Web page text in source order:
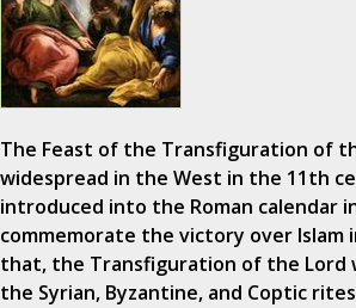
The Feast of the Transfiguration of
widespread in the West in the 11th
introduced into the Roman calendar
commemorate the victory over Islam
that, the Transfiguration of the Lord
the Syrian, Byzantine, and Coptic